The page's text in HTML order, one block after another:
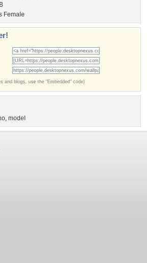
Female
and blogs, use the "Embedded" code)
, model